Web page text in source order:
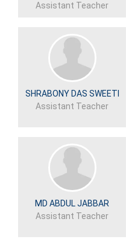
Assistant Teacher
SHRABONY DAS SWEETI
Assistant Teacher
MD ABDUL JABBAR
Assistant Teacher